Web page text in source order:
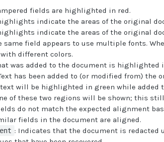
fields are highlighted in red.
indicate the areas of the original
indicate the areas of the original
same field appears to use multiple fonts.
different colors.
was added to the document is highlighted
has been added to (or modified from) the
will be highlighted in green while
of these two regions will be shown; this
do not match the expected alignment
fields in the document are aligned.
: Indicates that the document is redacted